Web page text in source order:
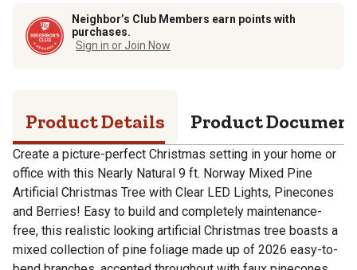
Neighbor’s Club Members earn points with
purchases.
Sign in or Join Now
Product Details Product
Create a picture-perfect Christmas setting in your home or
office with this Nearly Natural 9 ft. Norway Mixed Pine
Artificial Christmas Tree with Clear LED Lights, Pinecones
and Berries! Easy to build and completely maintenance-
free, this realistic looking artificial Christmas tree boasts a
mixed collection of pine foliage made up of 2026 easy-to-